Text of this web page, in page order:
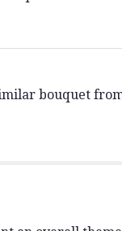
bouquet